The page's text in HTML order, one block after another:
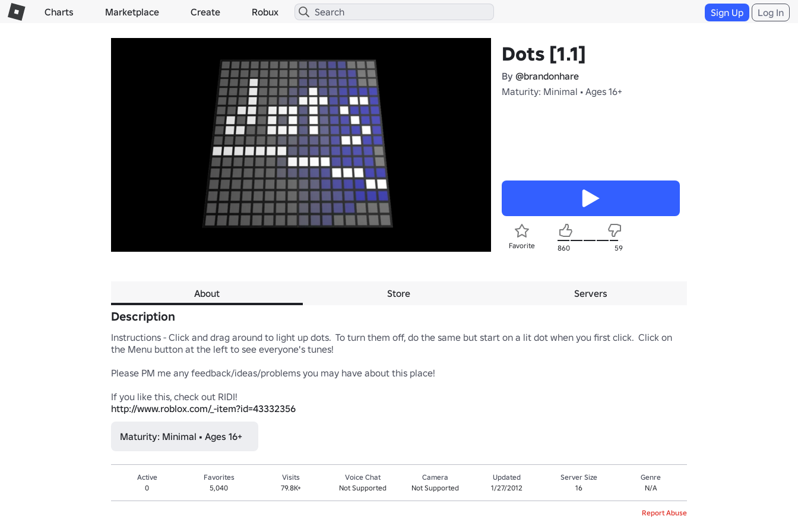
Charts Marketplace Create Robux Sign Up Log In
Dots [1.1]
By @brandonhare
Maturity: Minimal • Ages 16+
Favorite 860 59
About Store Servers
Description
Instructions - Click and drag around to light up dots.  To turn them off, do the same but start on a lit dot when you first click.  Click on
the Menu button at the left to see everyone's tunes!
Please PM me any feedback/ideas/problems you may have about this place!
http://www.roblox.com/_-item?id=43332356
Maturity: Minimal • Ages 16+
Active
0
Favorites
5,040
Visits
79.8K+
Voice Chat
Not Supported
Camera
Not Supported
Updated
1/27/2012
Server Size
16
Genre
N/A
Report Abuse